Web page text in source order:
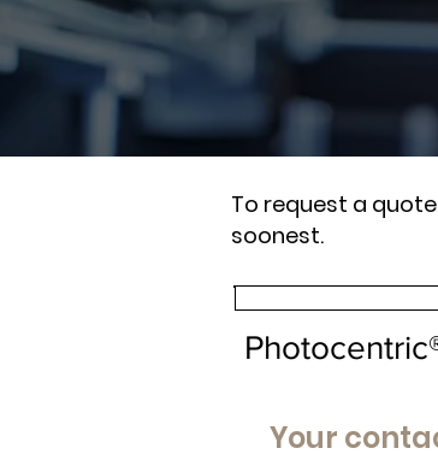
To request a
soonest.
Your